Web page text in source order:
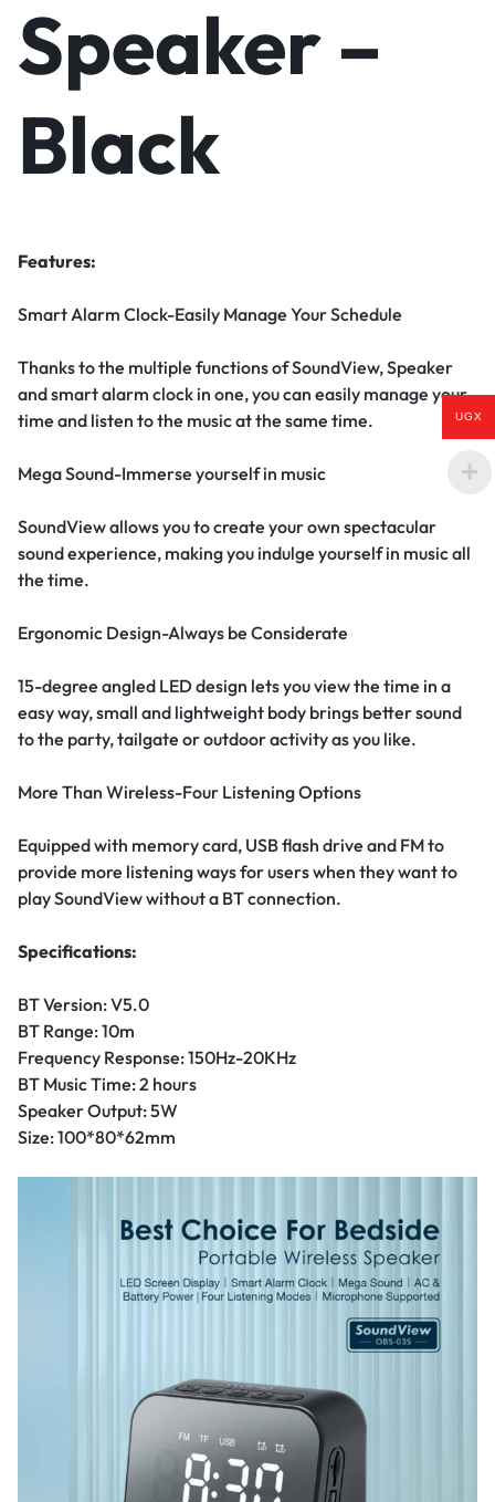
Speaker –
Black
Features:
Smart Alarm Clock-Easily Manage Your Schedule
Thanks to the multiple functions of SoundView, Speaker
and smart alarm clock in one, you can easily manage your
time and listen to the music at the same time.
Mega Sound-Immerse yourself in music
SoundView allows you to create your own spectacular
sound experience, making you indulge yourself in music all
the time.
Ergonomic Design-Always be Considerate
15-degree angled LED design lets you view the time in a
easy way, small and lightweight body brings better sound
to the party, tailgate or outdoor activity as you like.
More Than Wireless-Four Listening Options
Equipped with memory card, USB flash drive and FM to
provide more listening ways for users when they want to
play SoundView without a BT connection.
Specifications:
BT Version: V5.0
BT Range: 10m
Frequency Response: 150Hz-20KHz
BT Music Time: 2 hours
Speaker Output: 5W
Size: 100*80*62mm
UGX